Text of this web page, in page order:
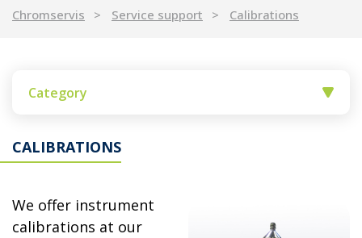
Chromservis Service support Calibrations
Category
CALIBRATIONS
We offer instrument
calibrations at our